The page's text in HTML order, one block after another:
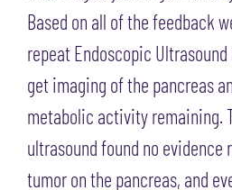
Based on all of the feedback
repeat Endoscopic Ultrasound
get imaging of the pancreas
metabolic activity remaining.
ultrasound found no evidence
tumor on the pancreas, and